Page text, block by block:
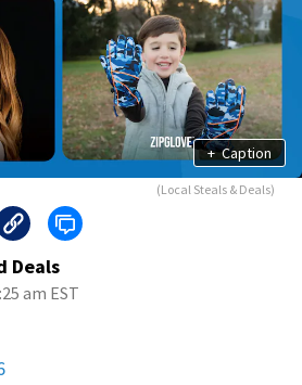
+ Caption
(Local Steals & Deals)
Deals
am EST